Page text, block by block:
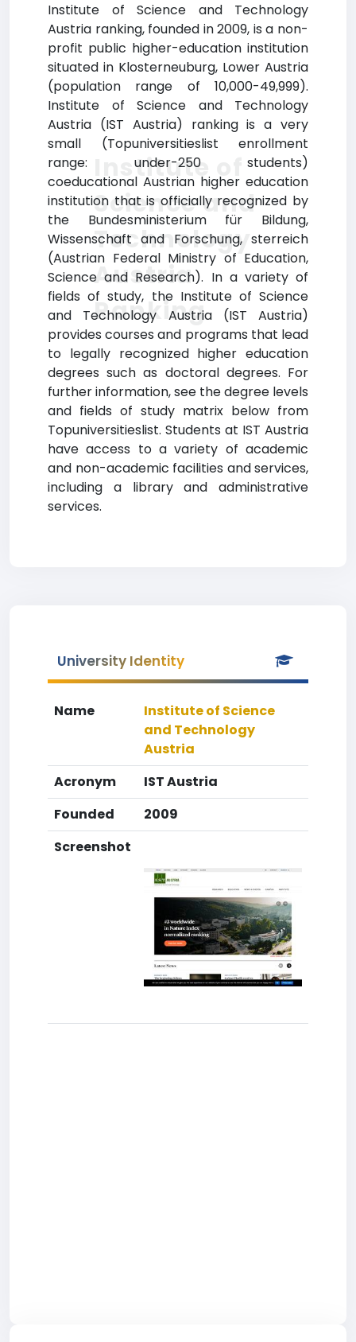
Institute of Science and Technology
Austria ranking, founded in 2009, is a non-
profit public higher-education institution
situated in Klosterneuburg, Lower Austria
(population range of 10,000-49,999).
Institute of Science and Technology
Austria (IST Austria) ranking is a very
small (Topuniversitieslist enrollment
range: under-250 students)
coeducational Austrian higher education
institution that is officially recognized by
the Bundesministerium für Bildung,
Wissenschaft and Forschung, sterreich
(Austrian Federal Ministry of Education,
Science and Research). In a variety of
fields of study, the Institute of Science
and Technology Austria (IST Austria)
provides courses and programs that lead
to legally recognized higher education
degrees such as doctoral degrees. For
further information, see the degree levels
and fields of study matrix below from
Topuniversitieslist. Students at IST Austria
have access to a variety of academic
and non-academic facilities and services,
including a library and administrative
services.
Institute of
Science and
Technology
Austria
Ranking
University Identity
Name
Institute of Science
and Technology
Austria
Acronym
IST Austria
Founded
2009
Screenshot